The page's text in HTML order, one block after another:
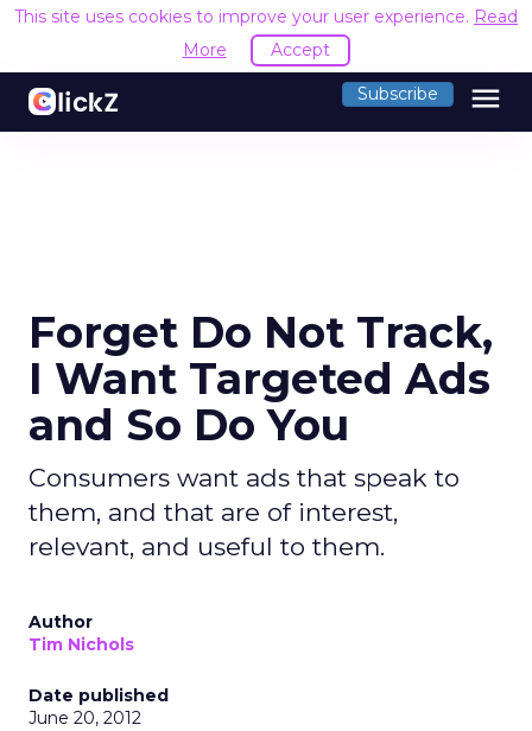
This site uses cookies to improve your user experience. Read
More
Accept
Subscribe menu
Forget Do Not Track,
I Want Targeted Ads
and So Do You
Consumers want ads that speak to
them, and that are of interest,
relevant, and useful to them.
Author
Tim Nichols
Date published
June 20, 2012